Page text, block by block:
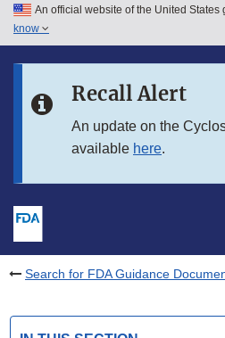
Skip to main content
Skip to in this section menu
An official website of the United States
know
Recall Alert
An update on the
available here.
Search for FDA Guidance